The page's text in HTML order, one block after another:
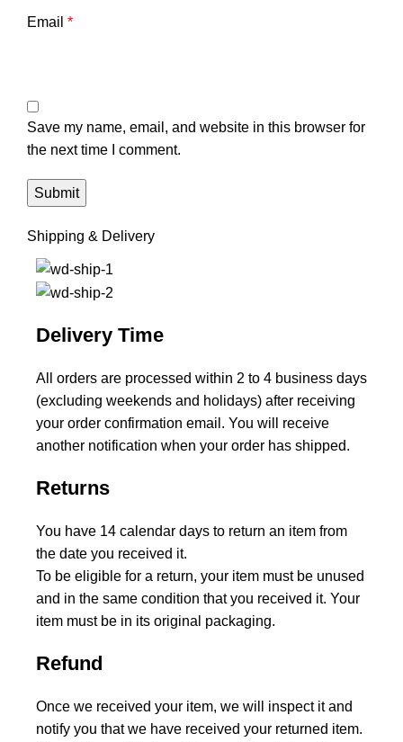
Email *
Save my name, email, and website in this browser for
the next time I comment.
Shipping & Delivery
Delivery Time
All orders are processed within 2 to 4 business days
(excluding weekends and holidays) after receiving
your order confirmation email. You will receive
another notification when your order has shipped.
Returns
You have 14 calendar days to return an item from
the date you received it.
To be eligible for a return, your item must be unused
and in the same condition that you received it. Your
item must be in its original packaging.
Refund
Once we received your item, we will inspect it and
notify you that we have received your returned item.